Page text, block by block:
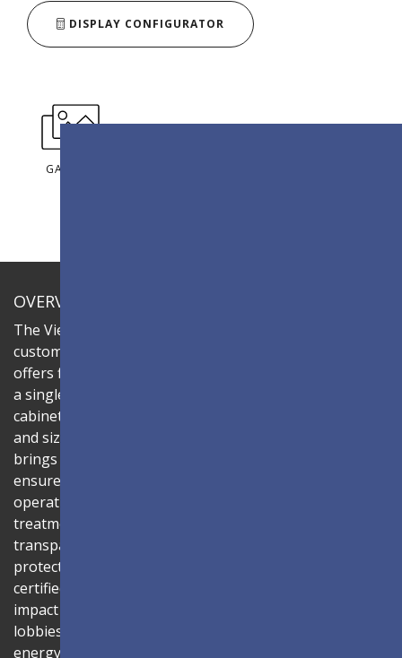
DISPLAY CONFIGURATOR
GALLERY
OVERVIEW
The ViewSonic LDC series is an innovative,
customizable all-in-one fine-pitch LED display that
offers flexible layouts and effortless installation—all in
a single solution. Combine the LDC027G-151 LED
cabinets to create LED video walls in diverse shapes
and sizes, delivering compelling digital signage that
brings your concepts to life. Its all-in-one design
ensures a hassle-free installation process and intuitive
operation. Protected by Glue-on-Board (GOB) surface
treatment, the LED modules are sealed with
transparent epoxy resin to enhance durability and
protect internal components. The IP54-rated, IK06-
certified surface protects against dust, moisture, and
impact — making it ideal for public spaces such as
lobbies, shopping malls, and transportation hubs. An
energy-efficient system architecture combined with